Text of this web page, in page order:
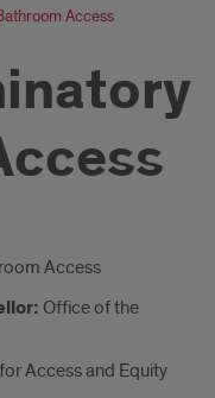
Access
Access
Office of the
Access and Equity